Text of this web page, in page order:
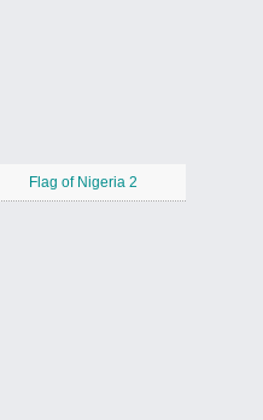
Flag of Nigeria 2